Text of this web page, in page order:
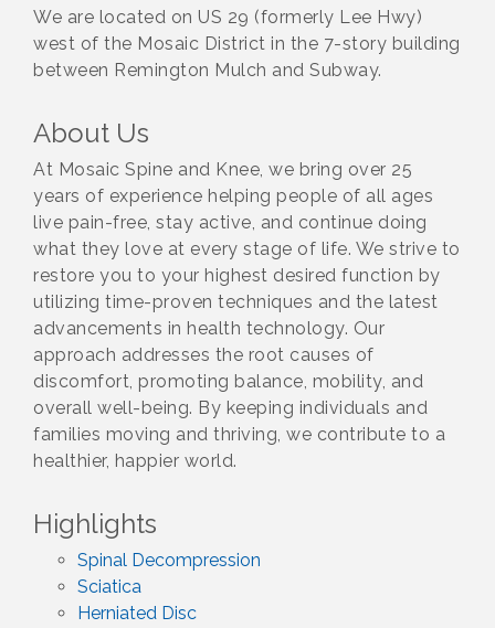
We are located on US 29 (formerly Lee Hwy)
west of the Mosaic District in the 7-story building
between Remington Mulch and Subway.
About Us
At Mosaic Spine and Knee, we bring over 25
years of experience helping people of all ages
live pain-free, stay active, and continue doing
what they love at every stage of life. We strive to
restore you to your highest desired function by
utilizing time-proven techniques and the latest
advancements in health technology. Our
approach addresses the root causes of
discomfort, promoting balance, mobility, and
overall well-being. By keeping individuals and
families moving and thriving, we contribute to a
healthier, happier world.
Highlights
Spinal Decompression
Sciatica
Herniated Disc